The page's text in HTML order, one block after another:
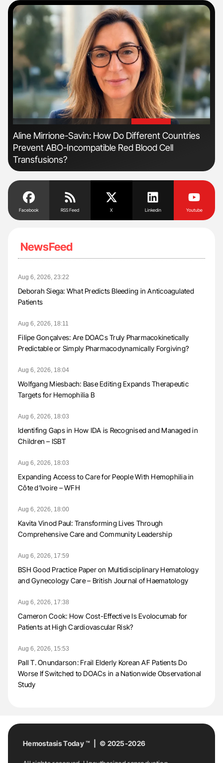
'
Aline Mirrione-Savin: How Do Different Countries
Prevent ABO-Incompatible Red Blood Cell
Transfusions?
Facebook RSS Feed X Linkedin Youtube
NewsFeed
Aug 6, 2026, 23:22
Deborah Siega: What Predicts Bleeding in Anticoagulated
Patients
Aug 6, 2026, 18:11
Filipe Gonçalves: Are DOACs Truly Pharmacokinetically
Predictable or Simply Pharmacodynamically Forgiving?
Aug 6, 2026, 18:04
Wolfgang Miesbach: Base Editing Expands Therapeutic
Targets for Hemophilia B
Aug 6, 2026, 18:03
Identifing Gaps in How IDA is Recognised and Managed in
Children – ISBT
Aug 6, 2026, 18:03
Expanding Access to Care for People With Hemophilia in
Côte d’Ivoire – WFH
Aug 6, 2026, 18:00
Kavita Vinod Paul: Transforming Lives Through
Comprehensive Care and Community Leadership
Aug 6, 2026, 17:59
BSH Good Practice Paper on Multidisciplinary Hematology
and Gynecology Care – British Journal of Haematology
Aug 6, 2026, 17:38
Cameron Cook: How Cost-Effective Is Evolocumab for
Patients at High Cardiovascular Risk?
Aug 6, 2026, 15:53
Pall T. Onundarson: Frail Elderly Korean AF Patients Do
Worse If Switched to DOACs in a Nationwide Observational
Study
Hemostasis Today ™ | © 2025-2026